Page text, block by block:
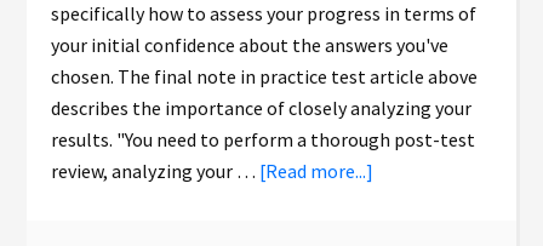
specifically how to assess your progress in terms of
your initial confidence about the answers you've
chosen. The final note in practice test article above
describes the importance of closely analyzing your
results. "You need to perform a thorough post-test
review, analyzing your … [Read more...]